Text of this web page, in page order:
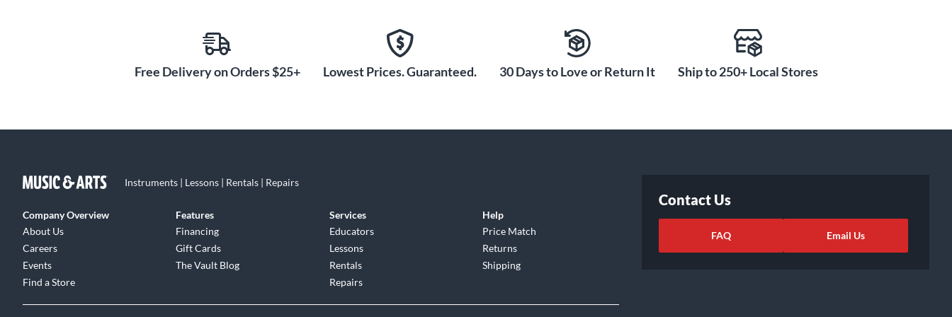
Free Delivery on Orders $25+ Lowest Prices. Guaranteed. 30 Days to Love or Return It Ship to 250+ Local Stores
Instruments | Lessons | Rentals | Repairs
Company Overview
About Us
Careers
Events
Find a Store
Features
Financing
Gift Cards
The Vault Blog
Services
Educators
Lessons
Rentals
Repairs
Help
Price Match
Returns
Shipping
Contact Us
FAQ Email Us